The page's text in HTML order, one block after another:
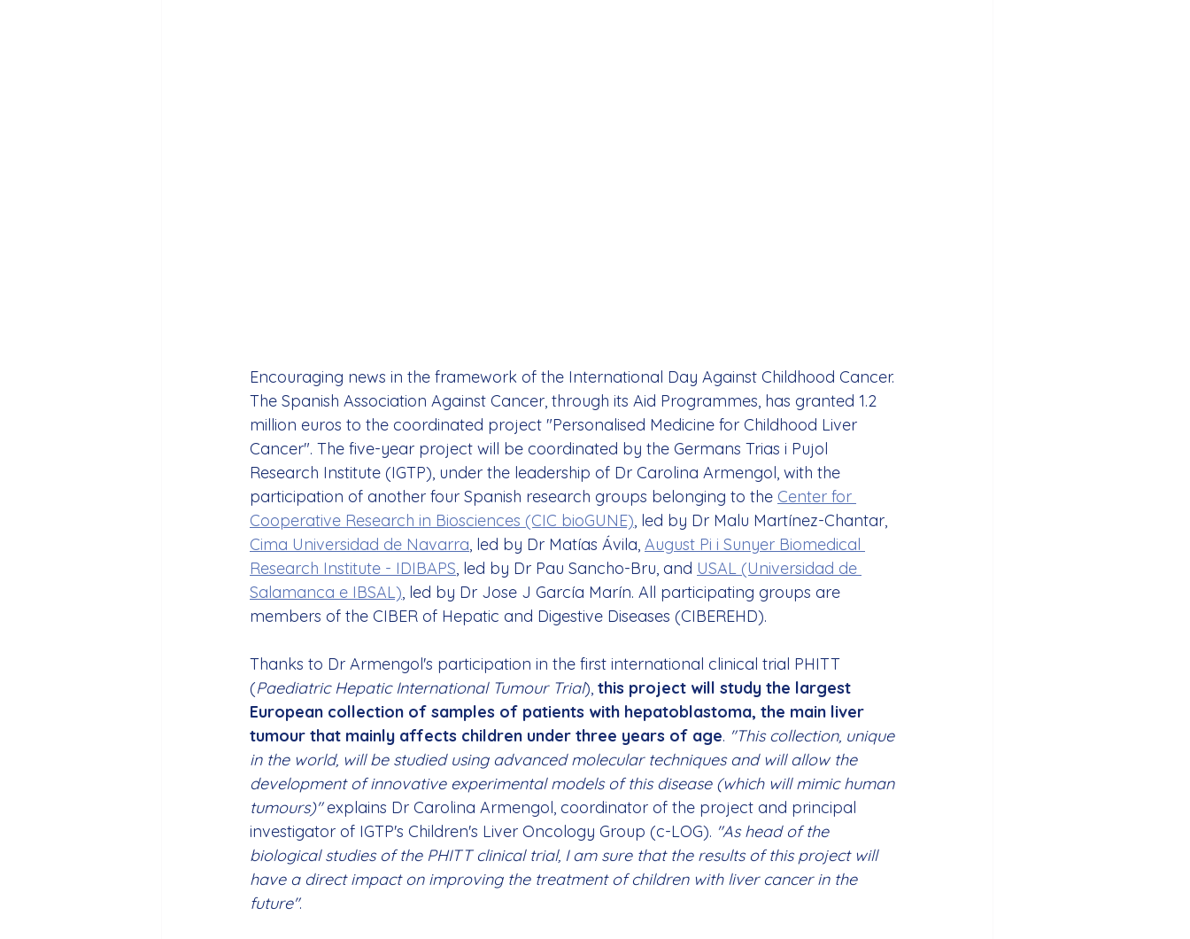
Encouraging news in the framework of the International Day Against Childhood Cancer.
The Spanish Association Against Cancer, through its Aid Programmes, has granted 1.2
million euros to the coordinated project "Personalised Medicine for Childhood Liver
Cancer". The five-year project will be coordinated by the Germans Trias i Pujol
Research Institute (IGTP), under the leadership of Dr Carolina Armengol, with the
participation of another four Spanish research groups belonging to the Center for
Cooperative Research in Biosciences (CIC bioGUNE), led by Dr Malu Martínez-Chantar,
Cima Universidad de Navarra, led by Dr Matías Ávila, August Pi i Sunyer Biomedical
Research Institute - IDIBAPS, led by Dr Pau Sancho-Bru, and USAL (Universidad de
Salamanca e IBSAL), led by Dr Jose J García Marín. All participating groups are
members of the CIBER of Hepatic and Digestive Diseases (CIBEREHD).
Thanks to Dr Armengol's participation in the first international clinical trial PHITT
(Paediatric Hepatic International Tumour Trial), this project will study the largest
European collection of samples of patients with hepatoblastoma, the main liver
tumour that mainly affects children under three years of age. "This collection, unique
in the world, will be studied using advanced molecular techniques and will allow the
development of innovative experimental models of this disease (which will mimic human
tumours)" explains Dr Carolina Armengol, coordinator of the project and principal
investigator of IGTP's Children's Liver Oncology Group (c-LOG). "As head of the
biological studies of the PHITT clinical trial, I am sure that the results of this project will
have a direct impact on improving the treatment of children with liver cancer in the
future".